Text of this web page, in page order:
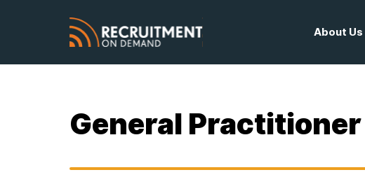
About Us
General Practitioner